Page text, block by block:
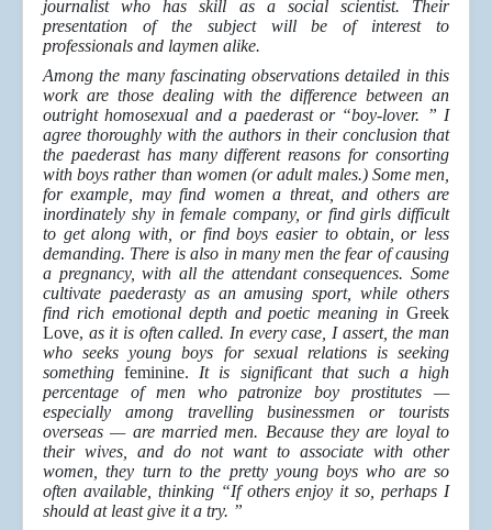
journalist who has skill as a social scientist. Their
presentation of the subject will be of interest to
professionals and laymen alike.
Among the many fascinating observations detailed in this
work are those dealing with the difference between an
outright homosexual and a paederast or “boy-lover. ” I
agree thoroughly with the authors in their conclusion that
the paederast has many different reasons for consorting
with boys rather than women (or adult males.) Some men,
for example, may find women a threat, and others are
inordinately shy in female company, or find girls difficult
to get along with, or find boys easier to obtain, or less
demanding. There is also in many men the fear of causing
a pregnancy, with all the attendant consequences. Some
cultivate paederasty as an amusing sport, while others
find rich emotional depth and poetic meaning in Greek
Love, as it is often called. In every case, I assert, the man
who seeks young boys for sexual relations is seeking
somethingfeminine. It is significant that such a high
percentage of men who patronize boy prostitutes —
especially among travelling businessmen or tourists
overseas — are married men. Because they are loyal to
their wives, and do not want to associate with other
women, they turn to the pretty young boys who are so
often available, thinking “If others enjoy it so, perhaps I
should at least give it a try. ”